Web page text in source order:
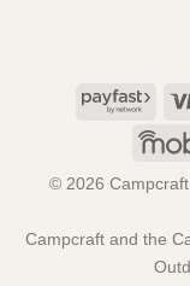
© 2026
Campcraft and the